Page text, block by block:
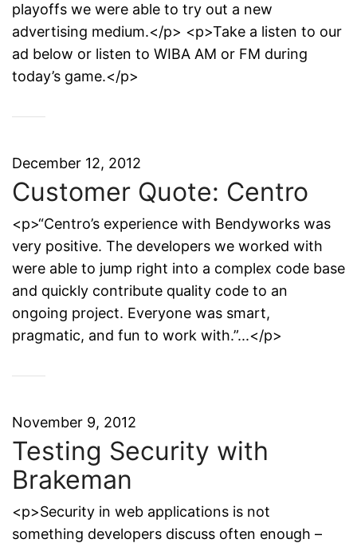
playoffs we were able to try out a new
advertising medium.</p> <p>Take a listen to our
ad below or listen to WIBA AM or FM during
today’s game.</p>
December 12, 2012
Customer Quote: Centro
<p>“Centro’s experience with Bendyworks was
very positive. The developers we worked with
were able to jump right into a complex code base
and quickly contribute quality code to an
ongoing project. Everyone was smart,
pragmatic, and fun to work with.”...</p>
November 9, 2012
Testing Security with
Brakeman
<p>Security in web applications is not
something developers discuss often enough –